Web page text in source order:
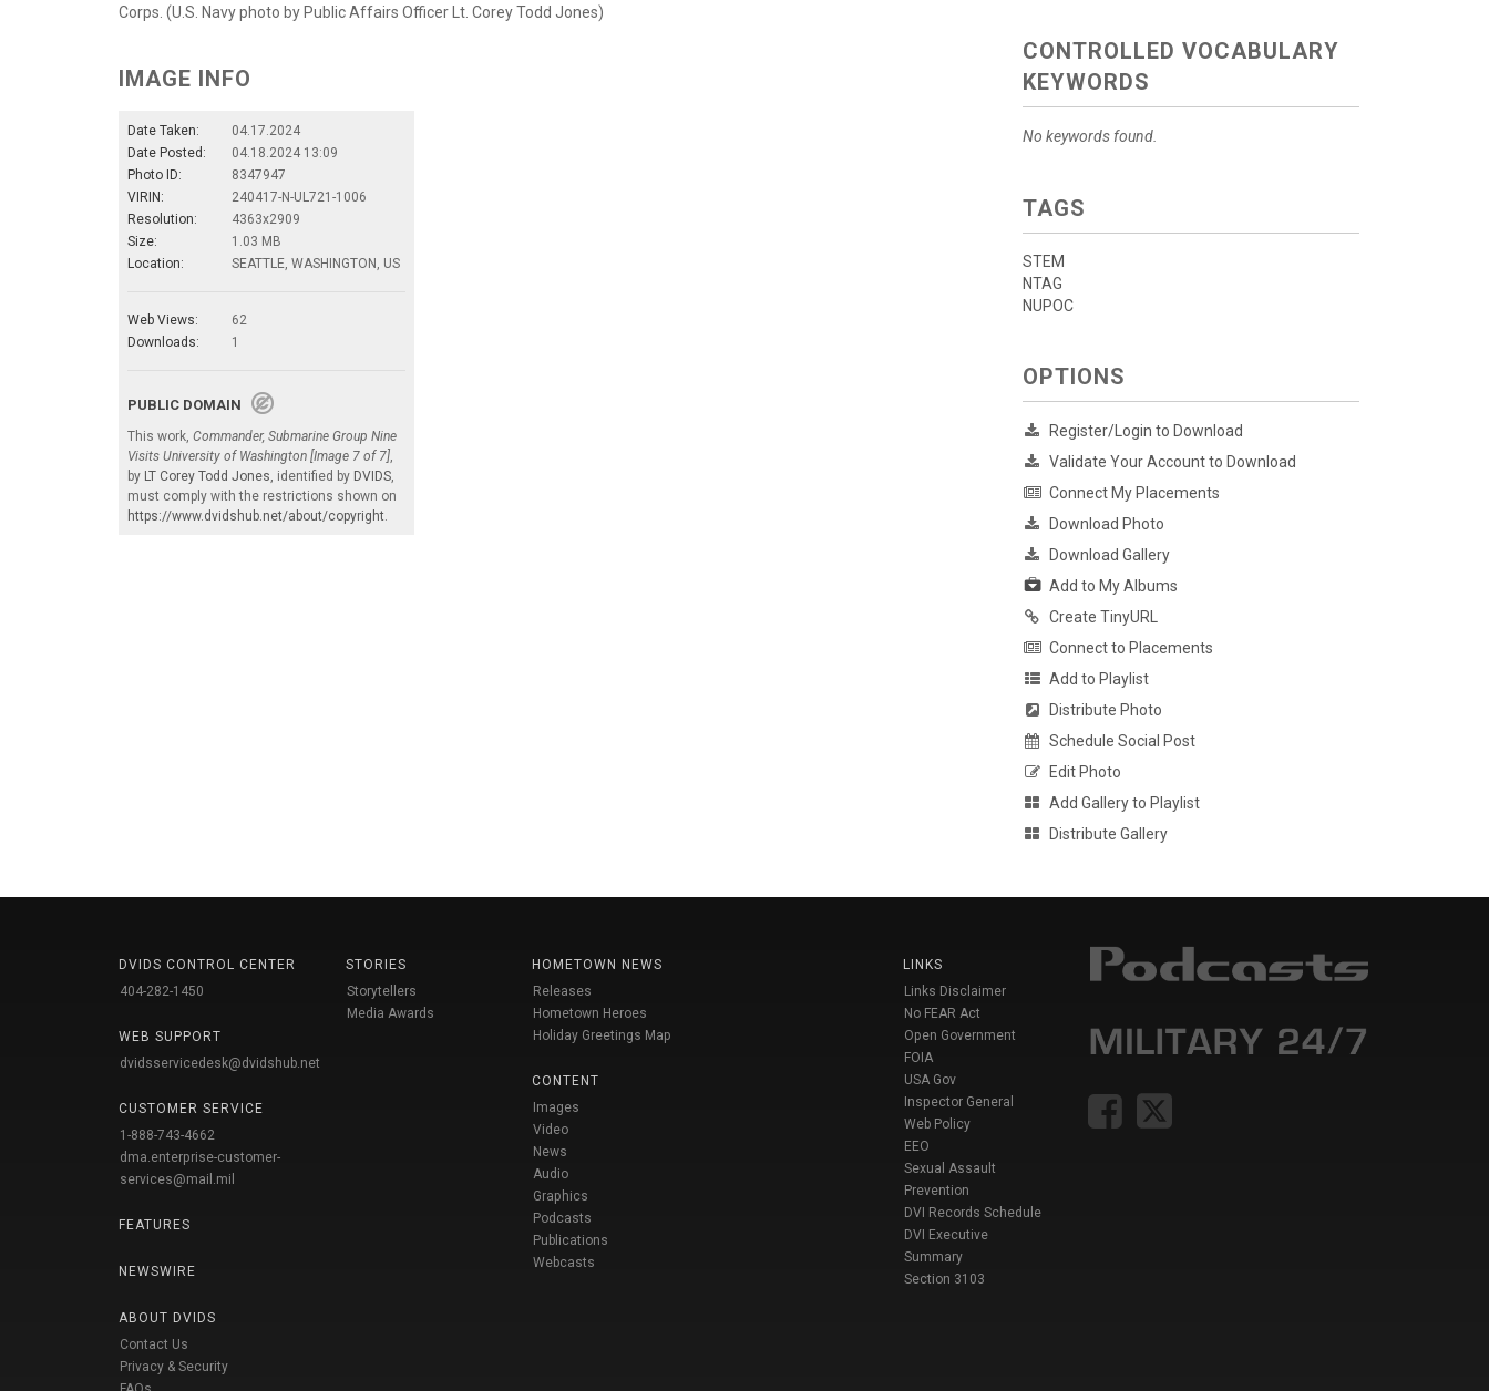
Corps. (U.S. Navy photo by Public Affairs Officer Lt. Corey Todd Jones)
IMAGE INFO
Date Taken:
04.17.2024
Date Posted:
04.18.2024 13:09
Photo ID:
8347947
VIRIN:
240417-N-UL721-1006
Resolution:
4363x2909
Size:
1.03 MB
Location:
SEATTLE, WASHINGTON, US
Web Views:
62
Downloads:
1
PUBLIC DOMAIN
This work, Commander, Submarine Group Nine
Visits University of Washington [Image 7 of 7]
by LT Corey Todd Jones , identified by DVIDS
must comply with the restrictions shown on
https://www.dvidshub.net/about/copyright
CONTROLLED VOCABULARY
KEYWORDS
No keywords found.
TAGS
STEM
NTAG
NUPOC
OPTIONS
Register/Login to Download
Validate Your Account to Download
Connect My Placements
Download Photo
Download Gallery
Add to My Albums
Create TinyURL
Connect to Placements
Add to Playlist
Distribute Photo
Schedule Social Post
Edit Photo
Add Gallery to Playlist
Distribute Gallery
DVIDS CONTROL CENTER
404-282-1450
WEB SUPPORT
dvidsservicedesk@dvidshub.net
CUSTOMER SERVICE
1-888-743-4662
dma.enterprise-customer-
services@mail.mil
FEATURES
NEWSWIRE
ABOUT DVIDS
Contact Us
Privacy & Security
STORIES
Storytellers
Media Awards
HOMETOWN NEWS
Releases
Hometown Heroes
Holiday Greetings Map
CONTENT
Images
Video
News
Audio
Graphics
Podcasts
Publications
Webcasts
LINKS
Links Disclaimer
No FEAR Act
Open Government
FOIA
USA Gov
Inspector General
Web Policy
EEO
Sexual Assault
Prevention
DVI Records Schedule
DVI Executive
Summary
Section 3103